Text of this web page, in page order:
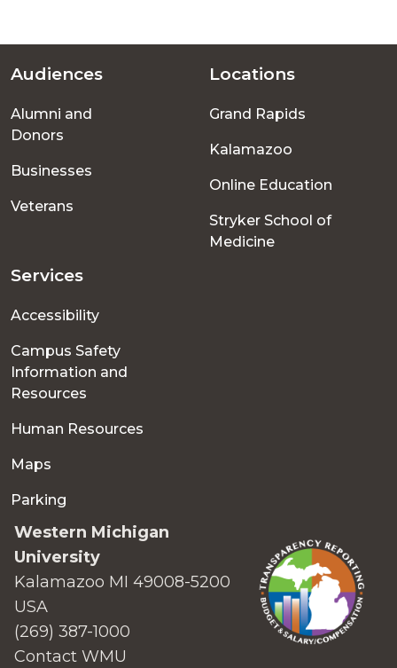
Footer
menu
Audiences
Alumni and
Donors
Businesses
Veterans
Locations
Grand Rapids
Kalamazoo
Online Education
Stryker School of
Medicine
Services
Accessibility
Campus Safety
Information and
Resources
Human Resources
Maps
Parking
Western Michigan
University
Kalamazoo MI 49008-5200
USA
(269) 387-1000
Contact WMU